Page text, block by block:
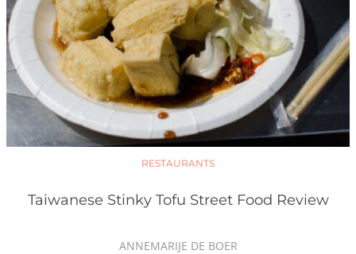
RESTAURANTS
Taiwanese Stinky Tofu Street Food Review
ANNEMARIJE DE BOER